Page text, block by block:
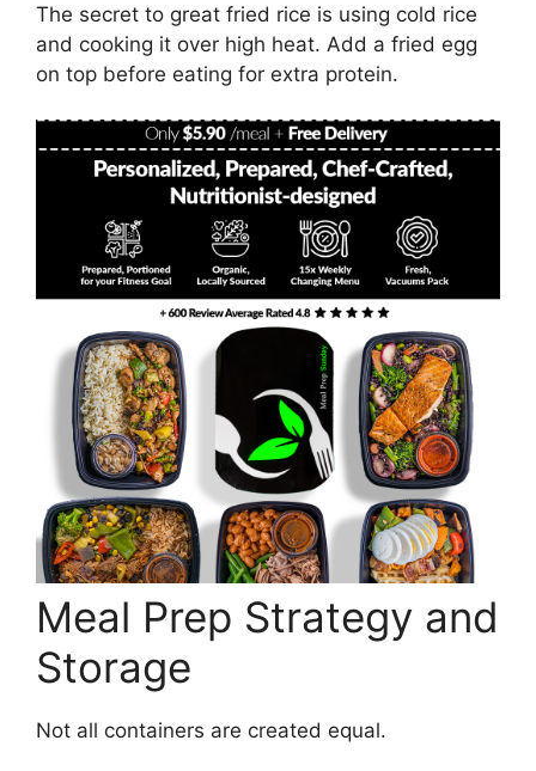
The secret to great fried rice is using cold rice
and cooking it over high heat. Add a fried egg
on top before eating for extra protein.
Meal Prep Strategy and
Storage
Not all containers are created equal.